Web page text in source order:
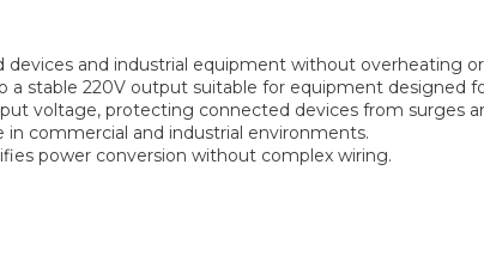
and industrial equipment without overheating
a stable 220V output suitable for equipment designed
voltage, protecting connected devices from surges
commercial and industrial environments.
power conversion without complex wiring.